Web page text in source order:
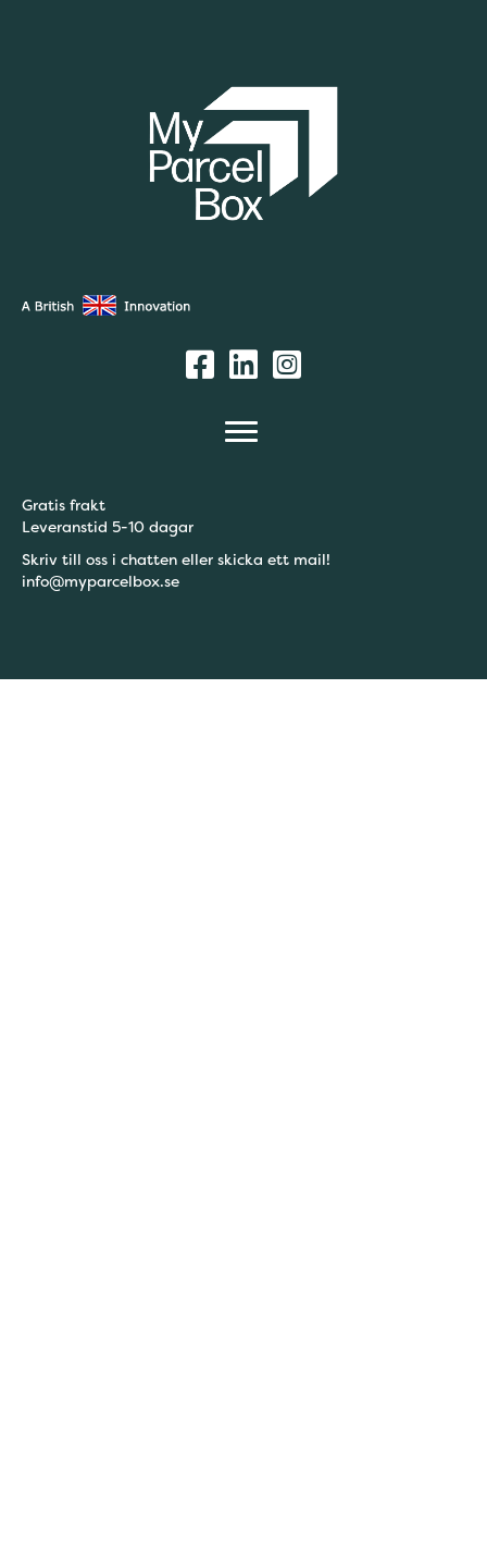
Gratis frakt
Leveranstid 5-10 dagar
Skriv till oss i chatten eller skicka ett mail!
info@myparcelbox.se